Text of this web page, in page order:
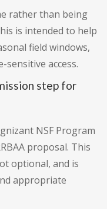
rather than being
is intended to help
field windows,
access.
step for
NSF Program
proposal. This
optional, and is
appropriate